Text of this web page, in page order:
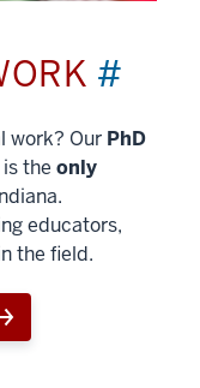
#
work? Our PhD
is the only
educators,
the field.